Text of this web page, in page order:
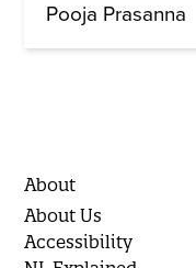
Pooja Prasanna
About
About Us
Accessibility